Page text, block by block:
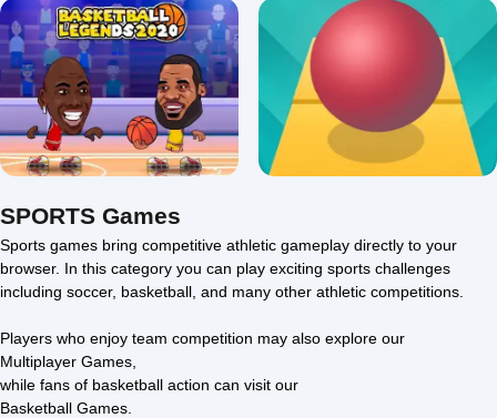
Hockey Shootout
Retro Bowl Football
Unblocked
Basketball Legends
4.2/5 ⭐ 👁️ 13,281 4.6/5 ⭐ 👁️ 11,904
SPORTS Games
Sports games bring competitive athletic gameplay directly to your
browser. In this category you can play exciting sports challenges
including soccer, basketball, and many other athletic competitions.
Players who enjoy team competition may also explore our
Multiplayer Games
while fans of basketball action can visit our
Basketball Games